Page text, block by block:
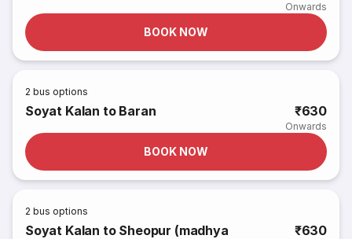
Onwards
BOOK NOW
2 bus options
Soyat Kalan to Baran ₹630
Onwards
BOOK NOW
2 bus options
Soyat Kalan to Sheopur (madhya
₹630